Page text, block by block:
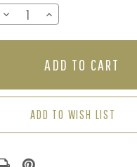
DECREASE
QUANTITY
OF
-
INCREASE
QUANTITY
OF
AND
-
ADD TO WISH LIST